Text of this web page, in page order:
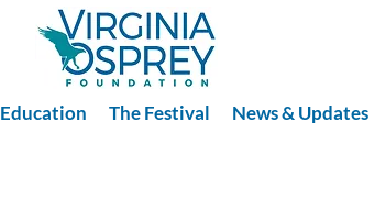
Education The Festival News & Updates